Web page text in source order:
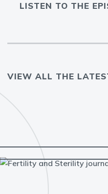
LISTEN TO THE
VIEW ALL THE